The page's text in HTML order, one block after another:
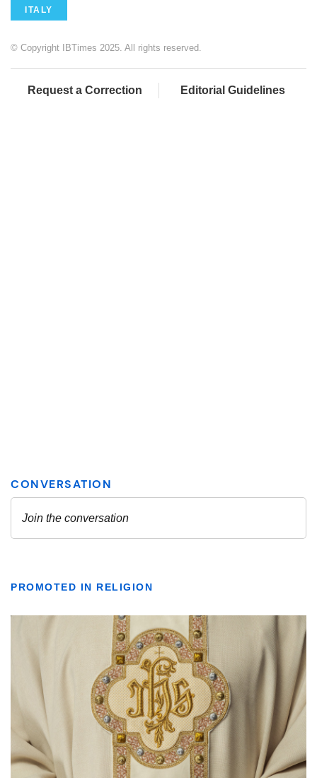
ITALY
© Copyright IBTimes 2025. All rights reserved.
Request a Correction Editorial Guidelines
PROMOTED IN RELIGION